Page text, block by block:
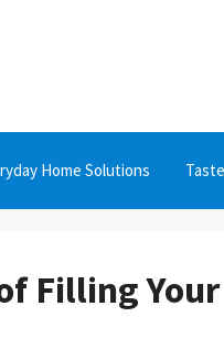
Home Solutions
Filling